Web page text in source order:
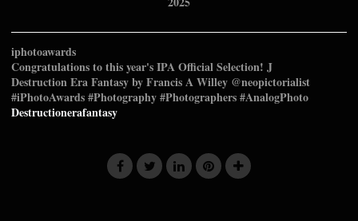
iphotoawards
Congratulations to this year's IPA Official Selection! J
⁠Destruction Era Fantasy by Francis A Willey @neopictorialist⁠
⁠#iPhotoAwards #Photography #Photographers #AnalogPhoto
Destructionerafantasy